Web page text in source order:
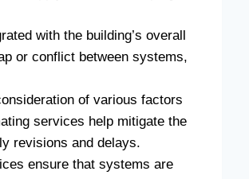
with the building’s overall
or conflict between systems,
of various factors
services help mitigate the
revisions and delays.
ensure that systems are